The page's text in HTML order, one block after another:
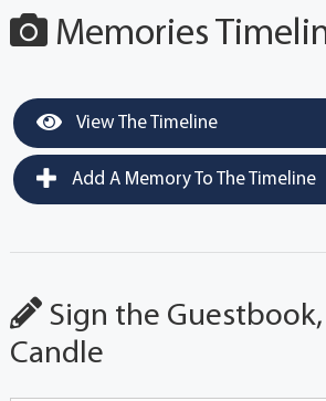
Memories
View The Timeline
Add A Memory To The Timeline
Sign the
Candle